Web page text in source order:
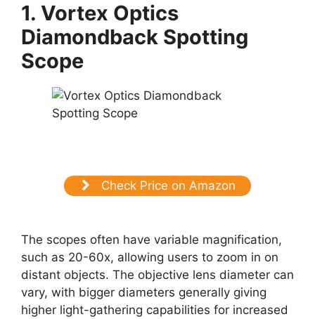
1. Vortex Optics
Diamondback Spotting
Scope
Check Price on Amazon
The scopes often have variable magnification,
such as 20-60x, allowing users to zoom in on
distant objects. The objective lens diameter can
vary, with bigger diameters generally giving
higher light-gathering capabilities for increased